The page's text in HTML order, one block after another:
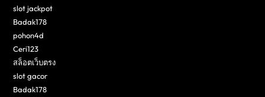
slot jackpot
Badak178
pohon4d
Ceri123
สล็อตเว็บตรง
slot gacor
Badak178